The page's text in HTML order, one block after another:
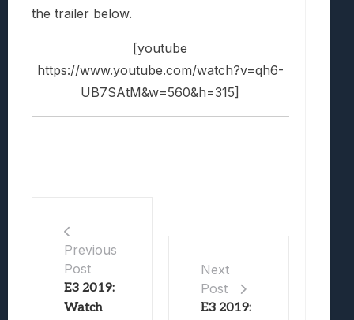
the trailer below.
[youtube
https://www.youtube.com/watch?v=qh6-
UB7SAtM&w=560&h=315]
Previous
Post
E3 2019:
Watch
Next
Post
E3 2019: